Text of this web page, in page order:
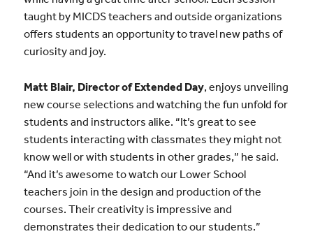
taught by MICDS teachers and outside organizations
offers students an opportunity to travel new paths of
curiosity and joy.
Matt Blair, Director of Extended Day, enjoys unveiling
new course selections and watching the fun unfold for
students and instructors alike. “It’s great to see
students interacting with classmates they might not
know well or with students in other grades,” he said.
“And it’s awesome to watch our Lower School
teachers join in the design and production of the
courses. Their creativity is impressive and
demonstrates their dedication to our students.”